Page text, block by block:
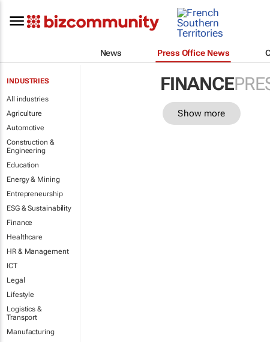
News Press Office News
INDUSTRIES
All industries
Agriculture
Automotive
Construction &
Engineering
Education
Energy & Mining
Entrepreneurship
ESG & Sustainability
Finance
Healthcare
HR & Management
ICT
Legal
Lifestyle
Logistics &
Transport
Manufacturing
FINANCE
Show more